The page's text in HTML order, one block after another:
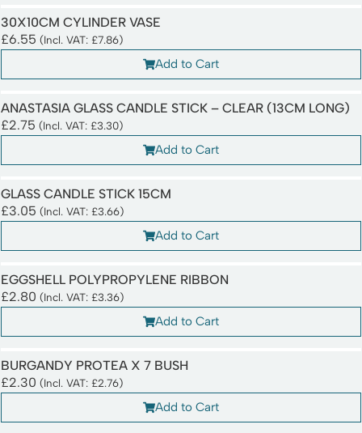
30X10CM CYLINDER VASE
£6.55 (Incl. VAT: £7.86)
Add to Cart
ANASTASIA GLASS CANDLE STICK – CLEAR (13CM LONG)
£2.75 (Incl. VAT: £3.30)
Add to Cart
GLASS CANDLE STICK 15CM
£3.05 (Incl. VAT: £3.66)
Add to Cart
EGGSHELL POLYPROPYLENE RIBBON
£2.80 (Incl. VAT: £3.36)
Add to Cart
BURGANDY PROTEA X 7 BUSH
£2.30 (Incl. VAT: £2.76)
Add to Cart